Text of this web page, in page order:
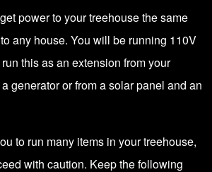
power to your treehouse the same
any house. You will be running 110V
this as an extension from your
generatoror from a solar panel and an
to run many items in your treehouse,
with caution. Keep the following